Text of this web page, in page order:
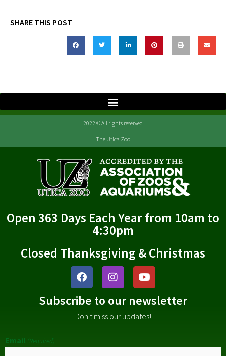
SHARE THIS POST
2022 © All rights reserved
The Utica Zoo
Open 363 Days Each Year from 10am to
4:30pm
Closed Thanksgiving & Christmas
Subscribe to our newsletter
Don't miss our updates!
Email (Required)